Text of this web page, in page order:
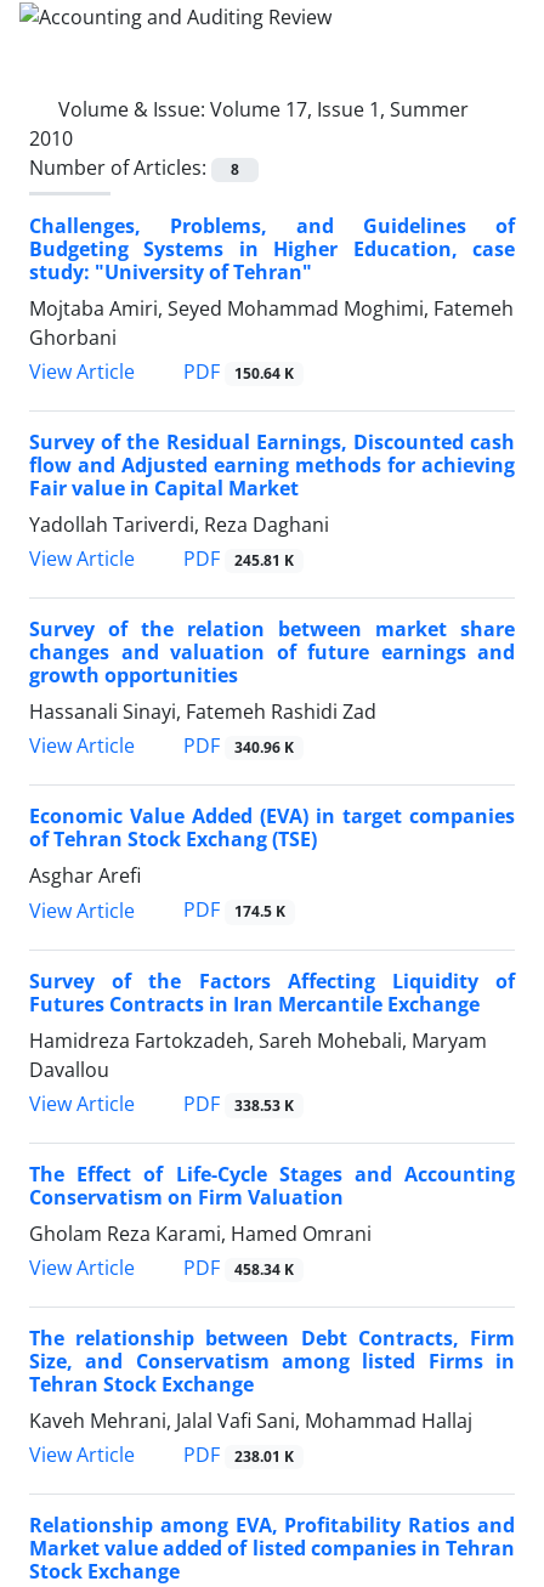
Volume & Issue: Volume 17, Issue 1, Summer
2010
Number of Articles:
8
Challenges, Problems, and Guidelines of
Budgeting Systems in Higher Education, case
study: "University of Tehran"
Mojtaba Amiri, Seyed Mohammad Moghimi, Fatemeh
Ghorbani
View Article
PDF 150.64 K
Survey of the Residual Earnings, Discounted cash
flow and Adjusted earning methods for achieving
Fair value in Capital Market
Yadollah Tariverdi, Reza Daghani
View Article
PDF 245.81 K
Survey of the relation between market share
changes and valuation of future earnings and
growth opportunities
Hassanali Sinayi, Fatemeh Rashidi Zad
View Article
PDF 340.96 K
Economic Value Added (EVA) in target companies
of Tehran Stock Exchang (TSE)
Asghar Arefi
View Article
PDF 174.5 K
Survey of the Factors Affecting Liquidity of
Futures Contracts in Iran Mercantile Exchange
Hamidreza Fartokzadeh, Sareh Mohebali, Maryam
Davallou
View Article
PDF 338.53 K
The Effect of Life-Cycle Stages and Accounting
Conservatism on Firm Valuation
Gholam Reza Karami, Hamed Omrani
View Article
PDF 458.34 K
The relationship between Debt Contracts, Firm
Size, and Conservatism among listed Firms in
Tehran Stock Exchange
Kaveh Mehrani, Jalal Vafi Sani, Mohammad Hallaj
View Article
PDF 238.01 K
Relationship among EVA, Profitability Ratios and
Market value added of listed companies in Tehran
Stock Exchange